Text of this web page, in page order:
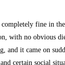
fine in
with no obvious
and it came on
certain social